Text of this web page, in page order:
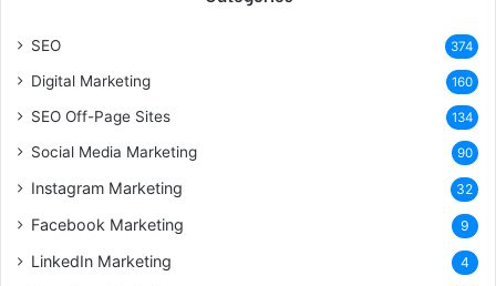
SEO 374
Digital Marketing 160
SEO Off-Page Sites 134
Social Media Marketing 90
Instagram Marketing 32
Facebook Marketing 9
LinkedIn Marketing 4